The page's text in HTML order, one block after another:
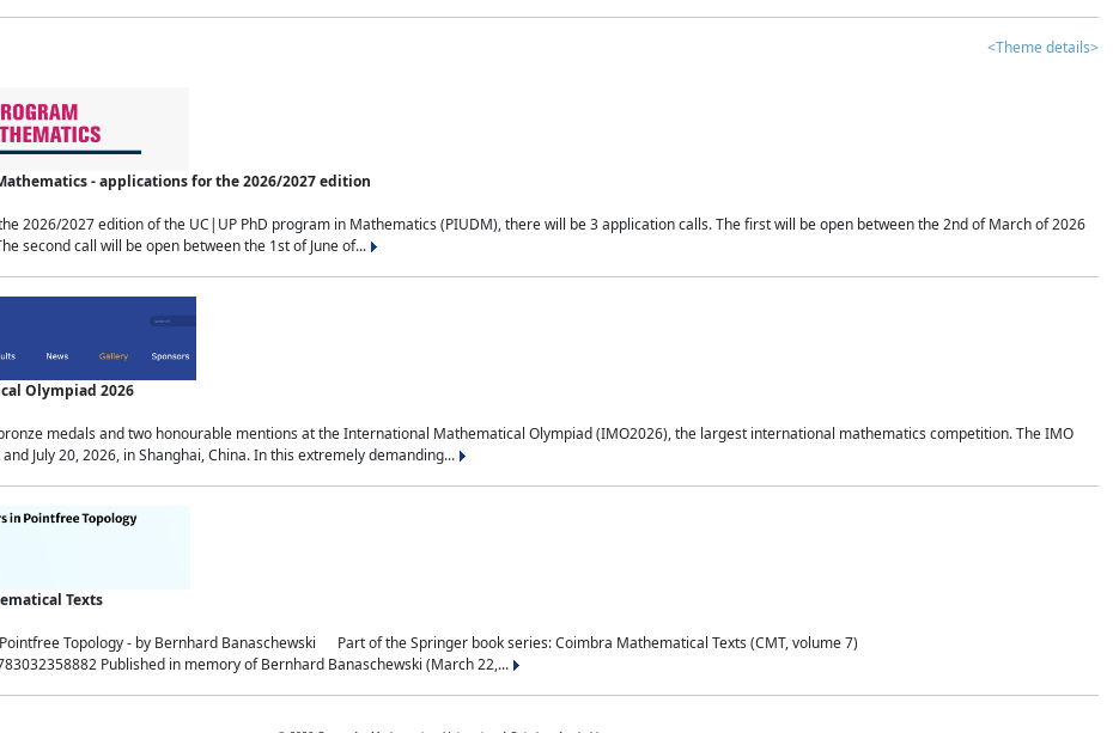
<Theme details>
- applications for the 2026/2027 edition
2026/2027 edition of the UC|UP PhD program in Mathematics (PIUDM), there will be 3 application calls. The first will be open between the 2nd of March of 2026
second call will be open between the 1st of June of...
Olympiad 2026
medals and two honourable mentions at the International Mathematical Olympiad (IMO2026), the largest international mathematics competition. The IMO
July 20, 2026, in Shanghai, China. In this extremely demanding...
Texts
Topology - by Bernhard Banaschewski Part of the Springer book series: Coimbra Mathematical Texts (CMT, volume 7)
Published in memory of Bernhard Banaschewski (March 22,...